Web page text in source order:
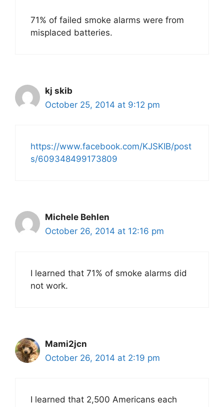
71% of failed smoke alarms were from
misplaced batteries.
kj skib
October 25, 2014 at 9:12 pm
https://www.facebook.com/KJSKIB/post
s/609348499173809
Michele Behlen
October 26, 2014 at 12:16 pm
I learned that 71% of smoke alarms did
not work.
Mami2jcn
October 26, 2014 at 2:19 pm
I learned that 2,500 Americans each